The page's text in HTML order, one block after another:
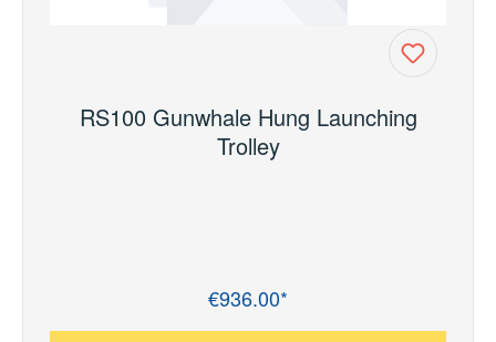
RS100 Gunwhale Hung Launching
Trolley
€936.00*